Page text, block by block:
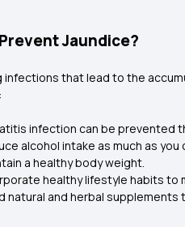
Jaundice?
infections that lead to the
infection can be prevented
alcohol intake as much as
a healthy body weight.
healthy lifestyle habits to
natural and herbal